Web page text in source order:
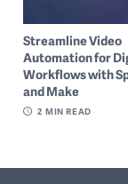
Streamline Video
Automation for
Workflows with
and Make
2 MIN READ